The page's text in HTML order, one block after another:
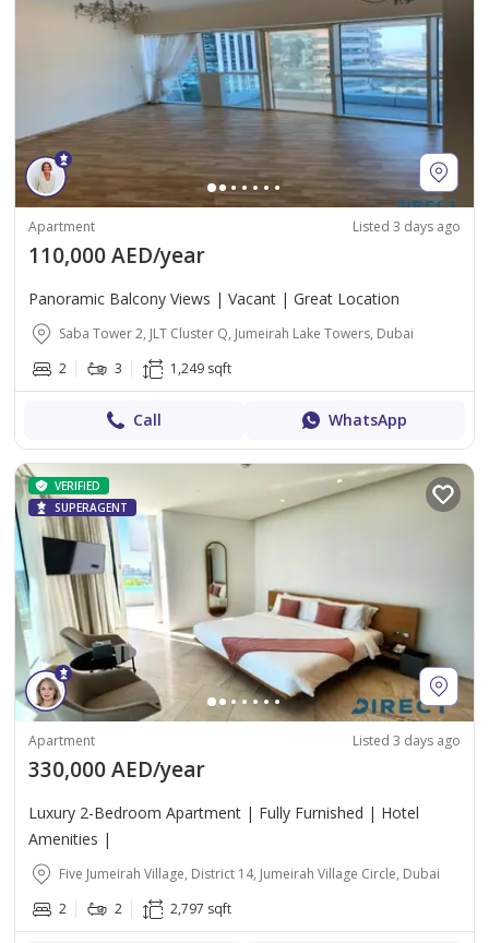
Apartment Listed 3 days ago
110,000 AED/year
Panoramic Balcony Views | Vacant | Great Location
Saba Tower 2, JLT Cluster Q, Jumeirah Lake Towers, Dubai
2
3 1,249 sqft
Call WhatsApp
VERIFIED
SUPERAGENT
Apartment Listed 3 days ago
330,000 AED/year
Luxury 2-Bedroom Apartment | Fully Furnished | Hotel
Amenities |
Five Jumeirah Village, District 14, Jumeirah Village Circle, Dubai
2
2 2,797 sqft